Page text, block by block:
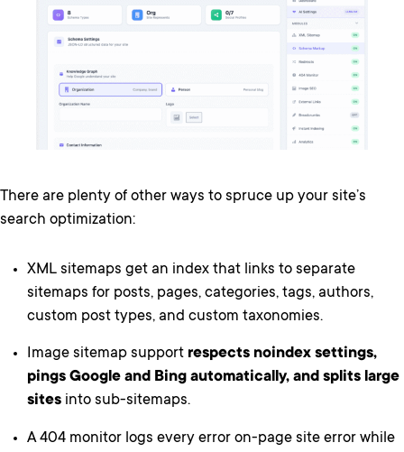
There are plenty of other ways to spruce up your site’s
search optimization:
XML sitemaps get an index that links to separate
sitemaps for posts, pages, categories, tags, authors,
custom post types, and custom taxonomies.
Image sitemap support respects noindex settings,
pings Google and Bing automatically, and splits large
sites into sub-sitemaps.
A 404 monitor logs every error on-page site error while